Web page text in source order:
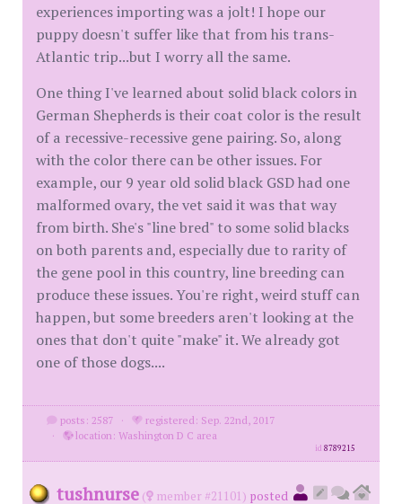
experiences importing was a jolt! I hope our
puppy doesn't suffer like that from his trans-
Atlantic trip...but I worry all the same.
One thing I've learned about solid black colors in
German Shepherds is their coat color is the result
of a recessive-recessive gene pairing. So, along
with the color there can be other issues. For
example, our 9 year old solid black GSD had one
malformed ovary, the vet said it was that way
from birth. She's "line bred" to some solid blacks
on both parents and, especially due to rarity of
the gene pool in this country, line breeding can
produce these issues. You're right, weird stuff can
happen, but some breeders aren't looking at the
ones that don't quite "make" it. We already got
one of those dogs....
posts: 2587 ·
registered: Sep. 22nd, 2017
·
location: Washington D C area
id8789215
tushnurse ( member #21101) posted